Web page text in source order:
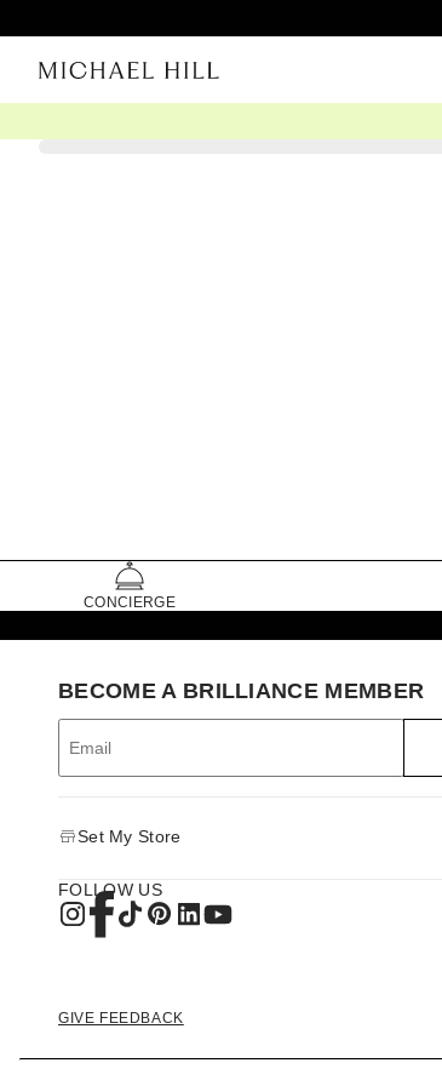
CONCIERGE
BECOME A BRILLIANCE MEMBER
Set My Store
FOLLOW US
GIVE FEEDBACK